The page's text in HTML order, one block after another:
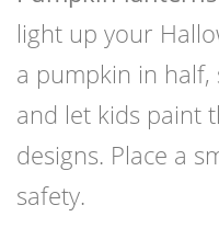
light up your
a pumpkin in half,
and let kids paint
designs. Place a
safety.